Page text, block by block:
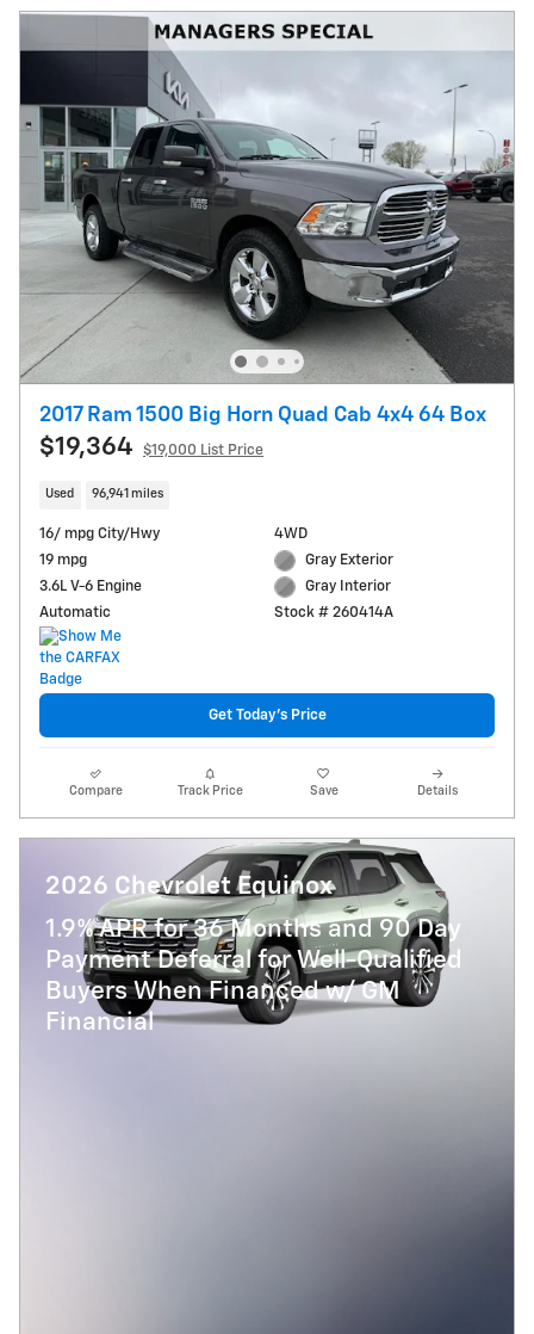
2017 Ram 1500 Big Horn Quad Cab 4x4 64 Box
$19,364 $19,000 List Price
Used 96,941 miles
16/ mpg City/Hwy
19 mpg
3.6L V-6 Engine
Automatic
4WD
Gray Exterior
Gray Interior
Stock # 260414A
Get Today's Price
Compare Track Price Save Details
2026 Chevrolet Equinox
1.9% APR for 36 Months and 90 Day
Payment Deferral for Well-Qualified
Buyers When Financed w/ GM
Financial